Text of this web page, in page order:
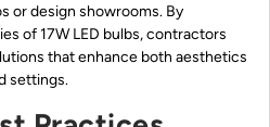
or design showrooms. By
of 17W LED bulbs, contractors
that enhance both aesthetics
settings.